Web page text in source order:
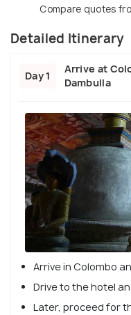
Compare quotes
Detailed Itinerary
Day 1
Arrive at
Dambulla
Arrive in Colombo
Drive to the hotel
Later, proceed for